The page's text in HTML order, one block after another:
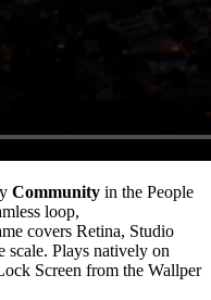
Community in the People
loop,
covers Retina, Studio
scale. Plays natively on
Screen from the Wallper